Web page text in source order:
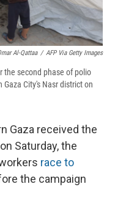
Al-Qattaa / AFP Via Getty Images
the second phase of polio
City's Nasr district on
Gaza received the
Saturday, the
race to
the campaign